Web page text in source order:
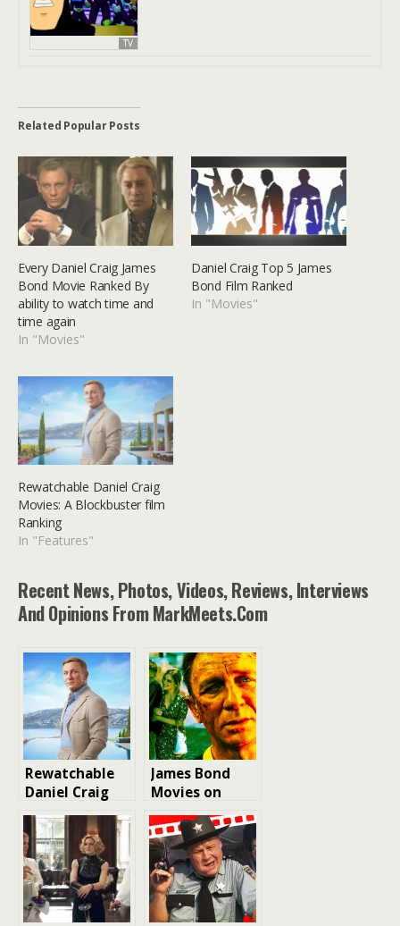
TV
Related Popular Posts
Every Daniel Craig James
Bond Movie Ranked By
ability to watch time and
time again
In "Movies"
Daniel Craig Top 5 James
Bond Film Ranked
In "Movies"
Rewatchable Daniel Craig
Movies: A Blockbuster film
Ranking
In "Features"
Recent News, Photos, Videos, Reviews, Interviews
And Opinions From MarkMeets.com
Rewatchable
Daniel Craig
Movies: A
Blockbuster
film Ranking
James Bond
Movies on
Netflix